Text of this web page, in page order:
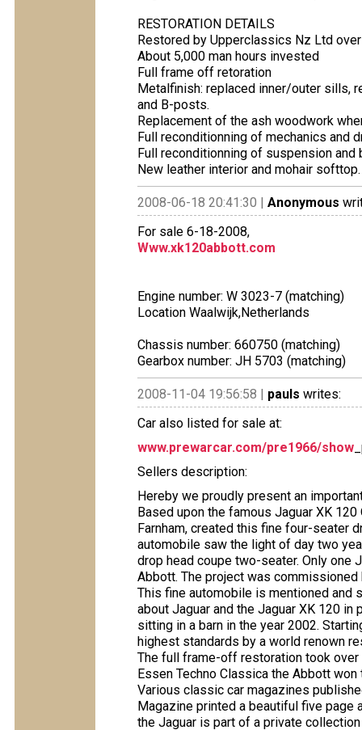
RESTORATION DETAILS
Restored by Upperclassics Nz Ltd
About 5,000 man hours invested
Full frame off retoration
Metalfinish: replaced inner/outer sills,
and B-posts.
Replacement of the ash woodwork
Full reconditionning of mechanics and
Full reconditionning of suspension and
New leather interior and mohair softtop.
2008-06-18 20:41:30 | Anonymous
For sale 6-18-2008,
Www.xk120abbott.com
Engine number: W 3023-7 (matching)
Location Waalwijk,Netherlands
Chassis number: 660750 (matching)
Gearbox number: JH 5703 (matching)
2008-11-04 19:56:58 | pauls writes:
Car also listed for sale at:
www.prewarcar.com/pre1966/show
Sellers description:
Hereby we proudly present an
Based upon the famous Jaguar XK
Farnham, created this fine four-seater
automobile saw the light of day two
drop head coupe two-seater. Only one
Abbott. The project was
This fine automobile is mentioned and
about Jaguar and the Jaguar XK 120 in
sitting in a barn in the year 2002.
highest standards by a world renown
The full frame-off restoration took
Essen Techno Classica the Abbott
Various classic car magazines
Magazine printed a beautiful five page
the Jaguar is part of a private